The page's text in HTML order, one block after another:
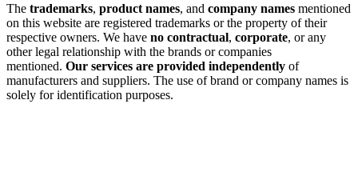
The trademarks, product names, and company names mentioned
on this website are registered trademarks or the property of their
respective owners. We have no contractual, corporate, or any
other legal relationship with the brands or companies
mentioned. Our services are provided independently of
manufacturers and suppliers. The use of brand or company names is
solely for identification purposes.